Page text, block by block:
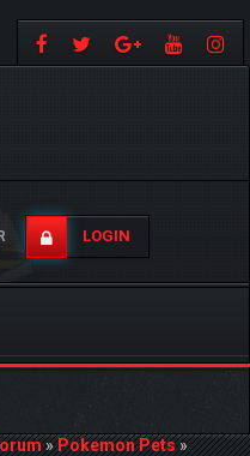
LOGIN
»Pokemon Pets»